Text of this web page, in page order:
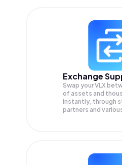
Exchange
Swap yourVLX
of assets and
instantly, through
partners and